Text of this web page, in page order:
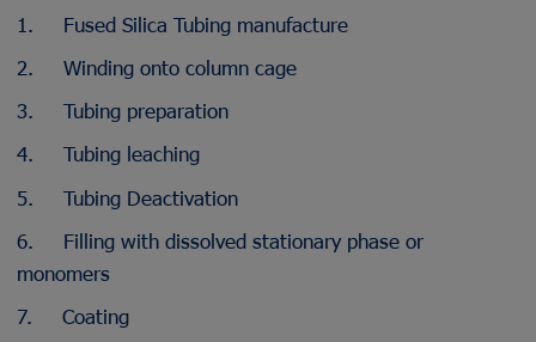
1. Fused Silica Tubing manufacture
2. Winding onto column cage
3. Tubing preparation
4. Tubing leaching
5. Tubing Deactivation
6. Filling with dissolved stationary phase or
monomers
7. Coating